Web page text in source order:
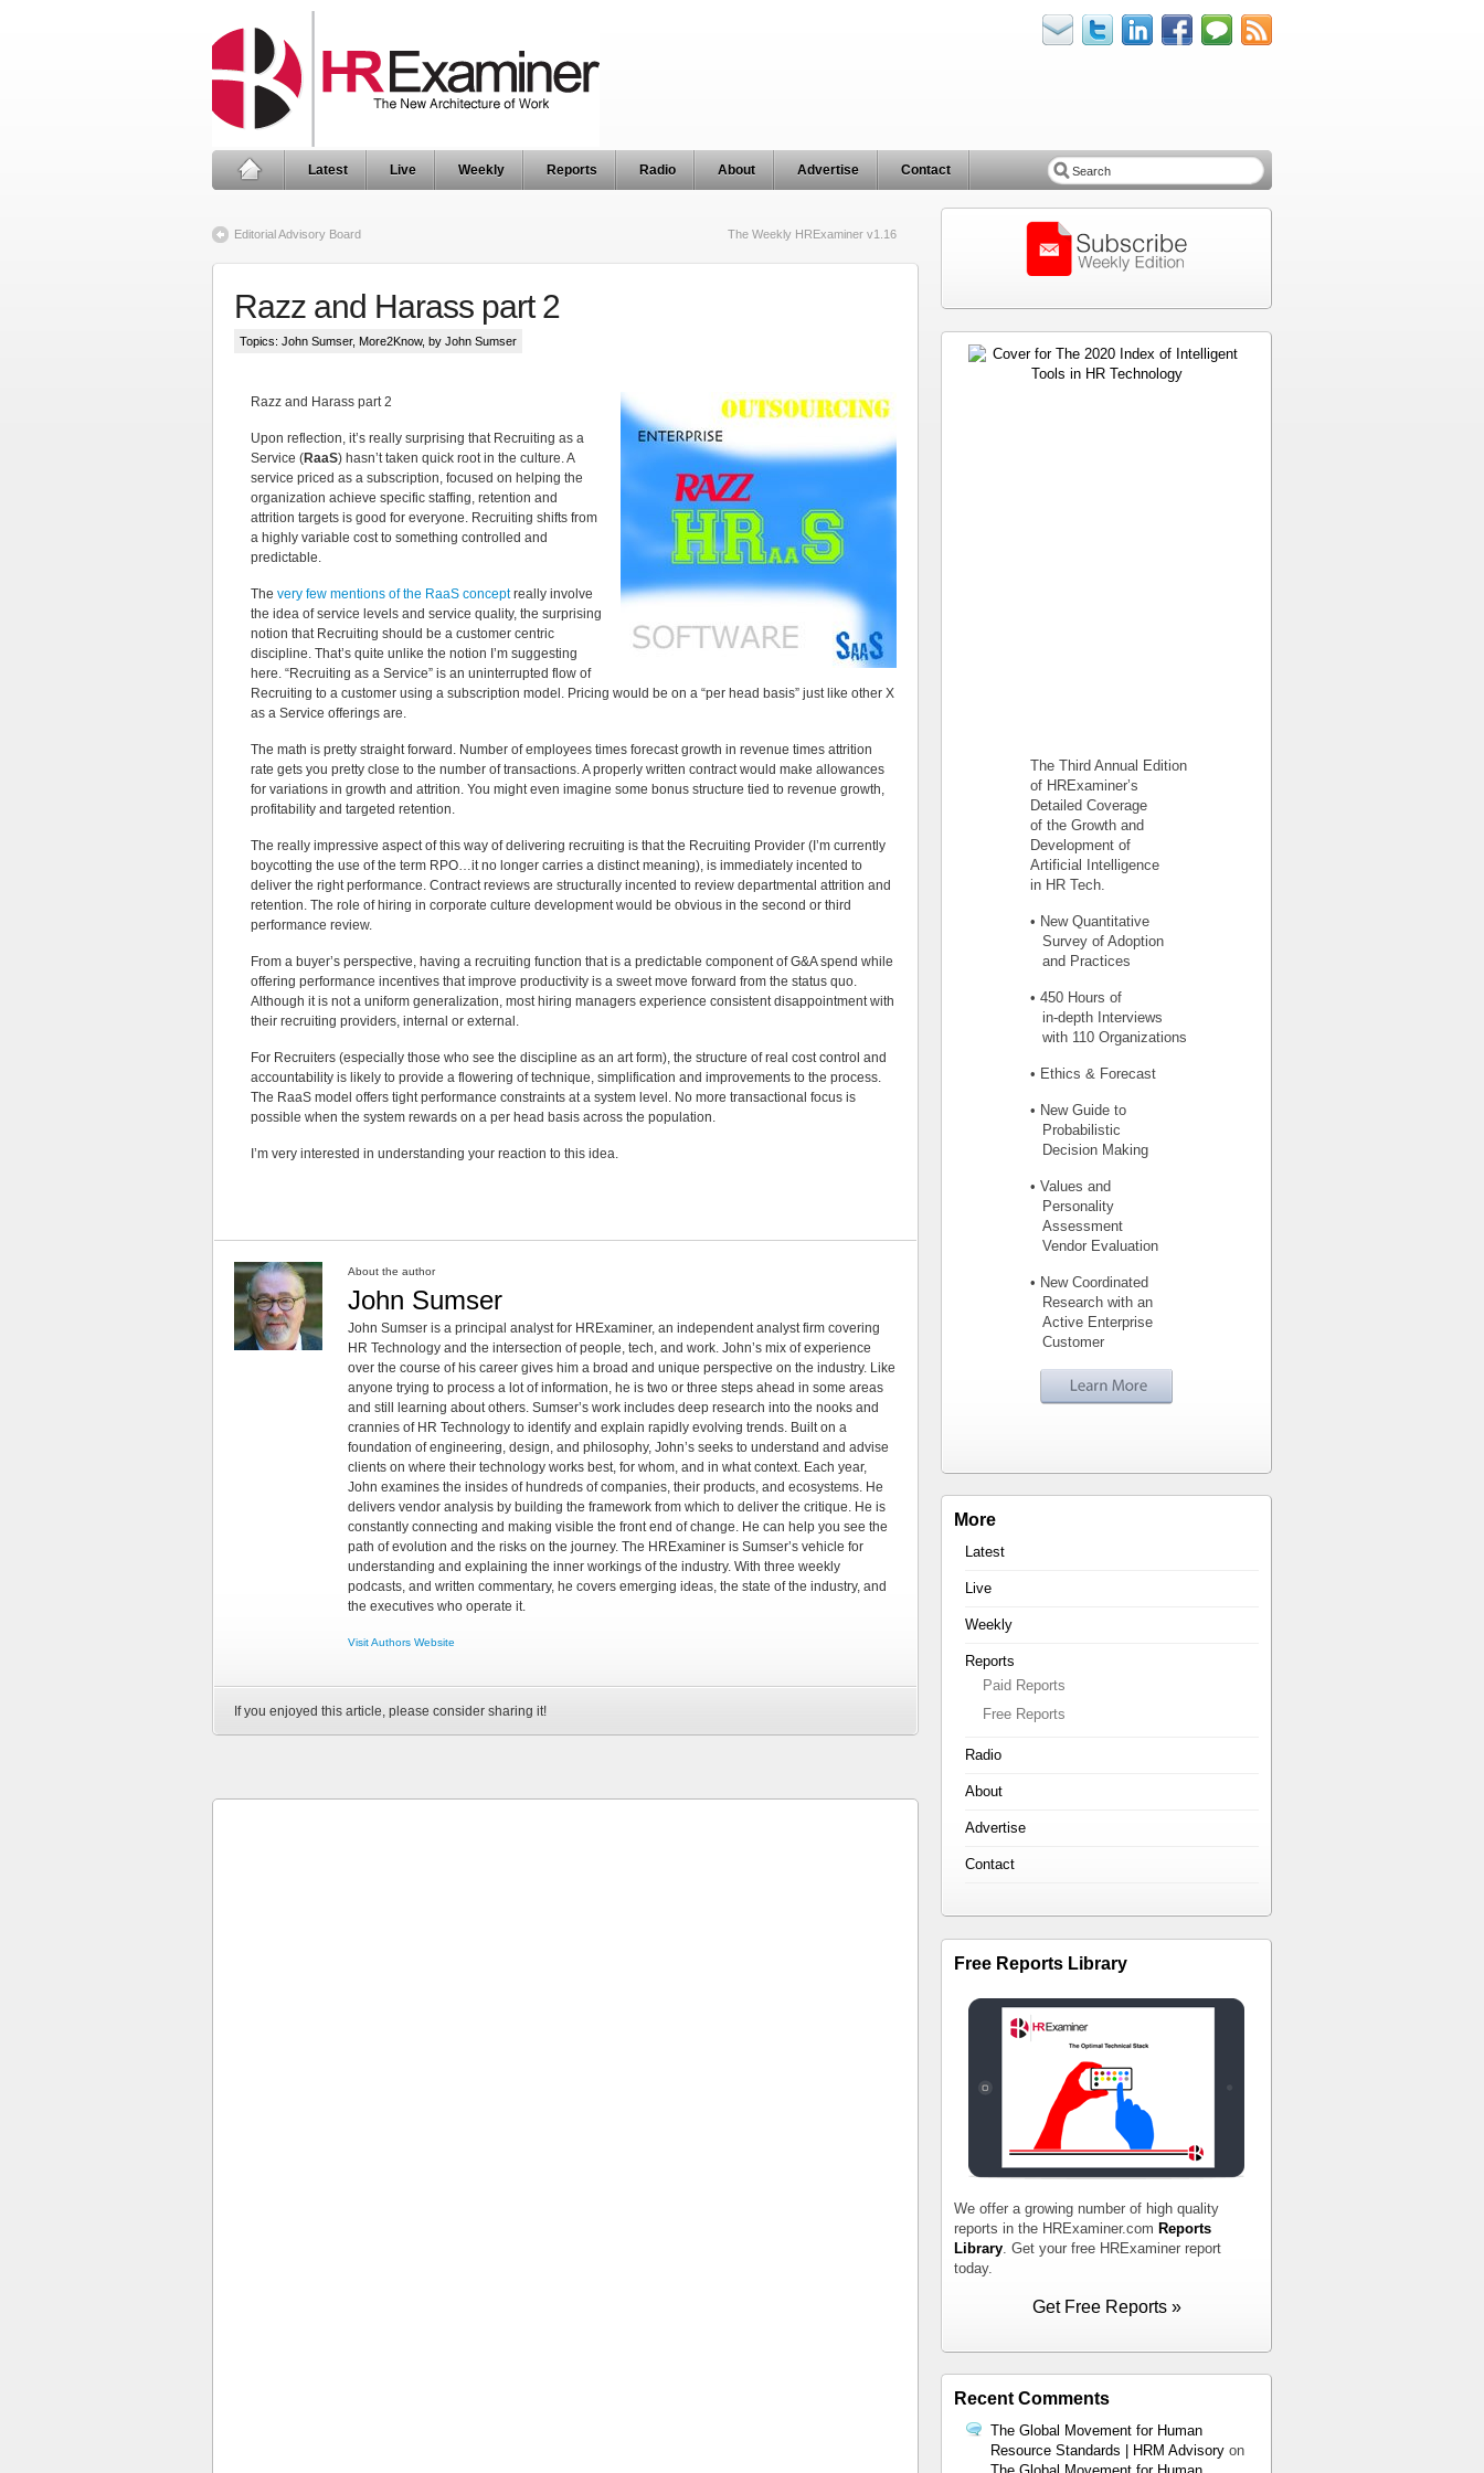
Latest Live Weekly Reports Radio About Advertise Contact
Editorial Advisory Board The Weekly HRExaminer v1.16
Razz and Harass part 2
Topics: John Sumser, More2Know, by John Sumser
Razz and Harass part 2
Upon reflection, it’s really surprising that Recruiting as a
Service (RaaS) hasn’t taken quick root in the culture. A
service priced as a subscription, focused on helping the
organization achieve specific staffing, retention and
attrition targets is good for everyone. Recruiting shifts from
a highly variable cost to something controlled and
predictable.
The very few mentions of the RaaS conceptreally involve
the idea of service levels and service quality, the surprising
notion that Recruiting should be a customer centric
discipline. That’s quite unlike the notion I’m suggesting
here. “Recruiting as a Service” is an uninterrupted flow of
Recruiting to a customer using a subscription model. Pricing would be on a “per head basis” just like other X
as a Service offerings are.
The math is pretty straight forward. Number of employees times forecast growth in revenue times attrition
rate gets you pretty close to the number of transactions. A properly written contract would make allowances
for variations in growth and attrition. You might even imagine some bonus structure tied to revenue growth,
profitability and targeted retention.
The really impressive aspect of this way of delivering recruiting is that the Recruiting Provider (I’m currently
boycotting the use of the term RPO…it no longer carries a distinct meaning), is immediately incented to
deliver the right performance. Contract reviews are structurally incented to review departmental attrition and
retention. The role of hiring in corporate culture development would be obvious in the second or third
performance review.
From a buyer’s perspective, having a recruiting function that is a predictable component of G&A spend while
offering performance incentives that improve productivity is a sweet move forward from the status quo.
Although it is not a uniform generalization, most hiring managers experience consistent disappointment with
their recruiting providers, internal or external.
For Recruiters (especially those who see the discipline as an art form), the structure of real cost control and
accountability is likely to provide a flowering of technique, simplification and improvements to the process.
The RaaS model offers tight performance constraints at a system level. No more transactional focus is
possible when the system rewards on a per head basis across the population.
I’m very interested in understanding your reaction to this idea.
About the author
John Sumser
John Sumser is a principal analyst for HRExaminer, an independent analyst firm covering
HR Technology and the intersection of people, tech, and work. John’s mix of experience
over the course of his career gives him a broad and unique perspective on the industry. Like
anyone trying to process a lot of information, he is two or three steps ahead in some areas
and still learning about others. Sumser’s work includes deep research into the nooks and
crannies of HR Technology to identify and explain rapidly evolving trends. Built on a
foundation of engineering, design, and philosophy, John’s seeks to understand and advise
clients on where their technology works best, for whom, and in what context. Each year,
John examines the insides of hundreds of companies, their products, and ecosystems. He
delivers vendor analysis by building the framework from which to deliver the critique. He is
constantly connecting and making visible the front end of change. He can help you see the
path of evolution and the risks on the journey. The HRExaminer is Sumser’s vehicle for
understanding and explaining the inner workings of the industry. With three weekly
podcasts, and written commentary, he covers emerging ideas, the state of the industry, and
the executives who operate it.
Visit Authors Website
If you enjoyed this article, please consider sharing it!
The Third Annual Edition
of HRExaminer’s
Detailed Coverage
of the Growth and
Development of
Artificial Intelligence
in HR Tech.
• New Quantitative
Survey of Adoption
and Practices
• 450 Hours of
in-depth Interviews
with 110 Organizations
• Ethics & Forecast
• New Guide to
Probabilistic
Decision Making
• Values and
Personality
Assessment
Vendor Evaluation
• New Coordinated
Research with an
Active Enterprise
Customer
More
Latest
Live
Weekly
Reports
Paid Reports
Free Reports
Radio
About
Advertise
Contact
Free Reports Library
We offer a growing number of high quality
reports in the HRExaminer.com Reports
Library . Get your free HRExaminer report
today.
Get Free Reports »
Recent Comments
The Global Movement for Human
Resource Standards | HRM Advisory on